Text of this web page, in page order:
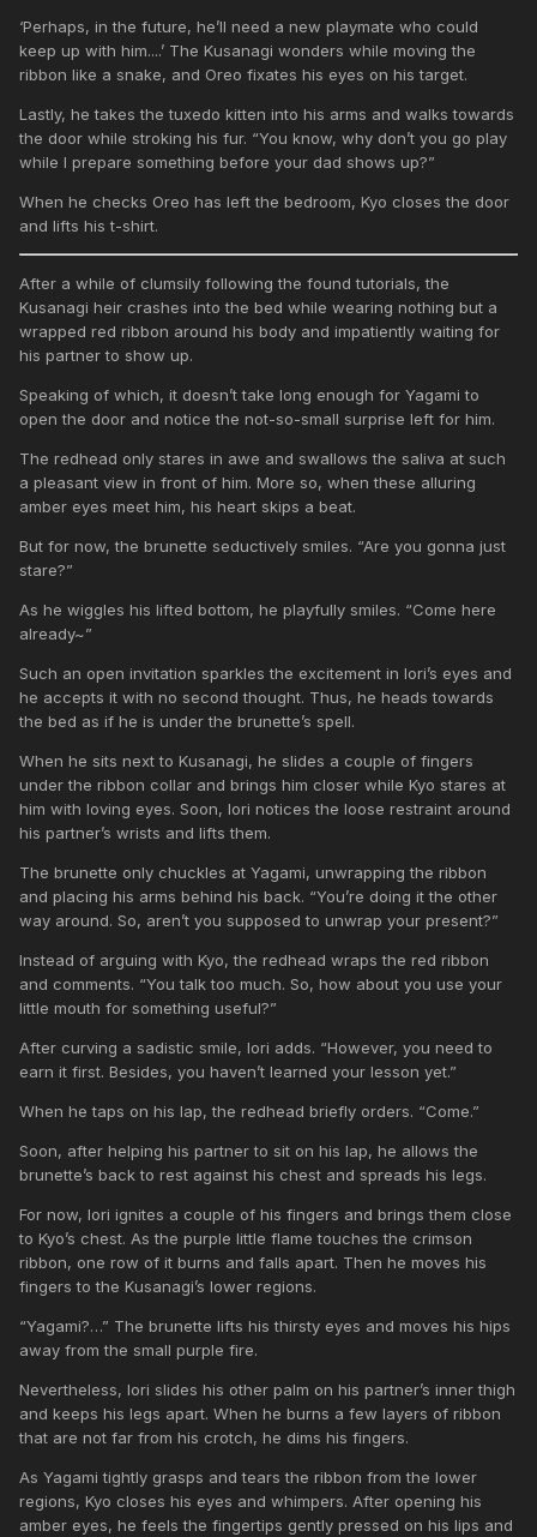
‘Perhaps, in the future, he’ll need a new playmate who could
keep up with him....’ The Kusanagi wonders while moving the
ribbon like a snake, and Oreo fixates his eyes on his target.
Lastly, he takes the tuxedo kitten into his arms and walks towards
the door while stroking his fur. “You know, why don’t you go play
while I prepare something before your dad shows up?”
When he checks Oreo has left the bedroom, Kyo closes the door
and lifts his t-shirt.
After a while of clumsily following the found tutorials, the
Kusanagi heir crashes into the bed while wearing nothing but a
wrapped red ribbon around his body and impatiently waiting for
his partner to show up.
Speaking of which, it doesn’t take long enough for Yagami to
open the door and notice the not-so-small surprise left for him.
The redhead only stares in awe and swallows the saliva at such
a pleasant view in front of him. More so, when these alluring
amber eyes meet him, his heart skips a beat.
But for now, the brunette seductively smiles. “Are you gonna just
stare?”
As he wiggles his lifted bottom, he playfully smiles. “Come here
already~”
Such an open invitation sparkles the excitement in Iori’s eyes and
he accepts it with no second thought. Thus, he heads towards
the bed as if he is under the brunette’s spell.
When he sits next to Kusanagi, he slides a couple of fingers
under the ribbon collar and brings him closer while Kyo stares at
him with loving eyes. Soon, Iori notices the loose restraint around
his partner’s wrists and lifts them.
The brunette only chuckles at Yagami, unwrapping the ribbon
and placing his arms behind his back. “You’re doing it the other
way around. So, aren’t you supposed to unwrap your present?”
Instead of arguing with Kyo, the redhead wraps the red ribbon
and comments. “You talk too much. So, how about you use your
little mouth for something useful?”
After curving a sadistic smile, Iori adds. “However, you need to
earn it first. Besides, you haven’t learned your lesson yet.”
When he taps on his lap, the redhead briefly orders. “Come.”
Soon, after helping his partner to sit on his lap, he allows the
brunette’s back to rest against his chest and spreads his legs.
For now, Iori ignites a couple of his fingers and brings them close
to Kyo’s chest. As the purple little flame touches the crimson
ribbon, one row of it burns and falls apart. Then he moves his
fingers to the Kusanagi’s lower regions.
“Yagami?…” The brunette lifts his thirsty eyes and moves his hips
away from the small purple fire.
Nevertheless, Iori slides his other palm on his partner’s inner thigh
and keeps his legs apart. When he burns a few layers of ribbon
that are not far from his crotch, he dims his fingers.
As Yagami tightly grasps and tears the ribbon from the lower
regions, Kyo closes his eyes and whimpers. After opening his
amber eyes, he feels the fingertips gently pressed on his lips and